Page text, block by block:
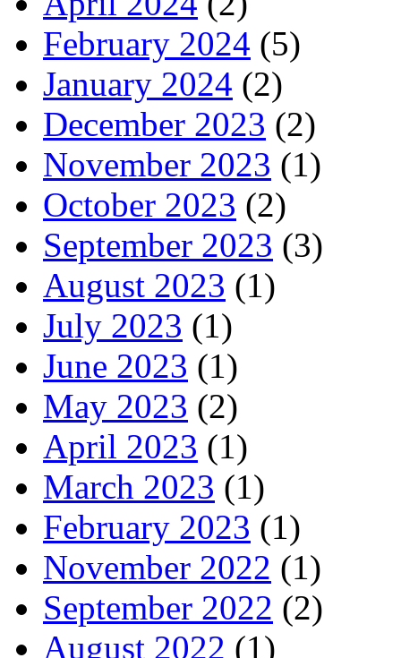
February 2024 (5)
January 2024 (2)
December 2023 (2)
November 2023 (1)
October 2023 (2)
September 2023 (3)
August 2023 (1)
July 2023 (1)
June 2023 (1)
May 2023 (2)
April 2023 (1)
March 2023 (1)
February 2023 (1)
November 2022 (1)
September 2022 (2)
August 2022 (1)